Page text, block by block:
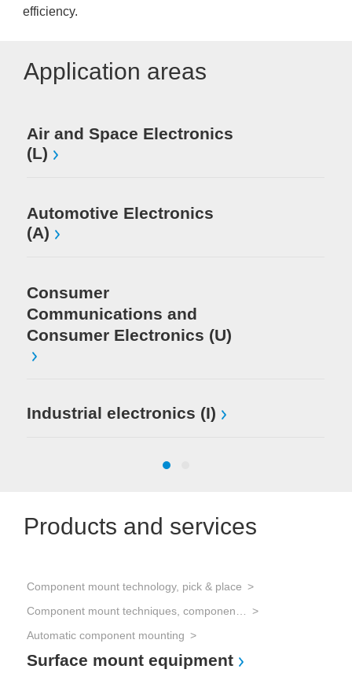
efficiency.
Application areas
Air and Space Electronics
(L)
Automotive Electronics
(A)
Consumer
Communications and
Consumer Electronics (U)
Industrial electronics (I)
Products and services
Component mount technology, pick & place
Automatic component mounting
Surface mount equipment